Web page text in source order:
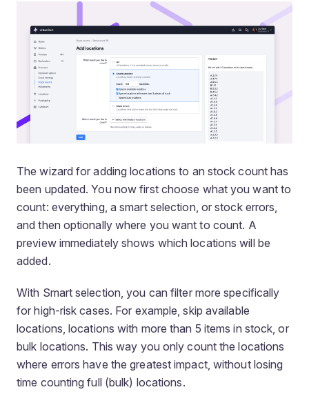
The wizard for adding locations to an stock count has
been updated. You now first choose whatyou want to
count: everything, a smart selection, or stock errors,
and then optionally where you want to count. A
preview immediately shows which locations will be
added.
With Smart selection, you can filter more specifically
for high-risk cases. For example, skip available
locations, locations with more than 5 items in stock, or
bulk locations. This way you only count the locations
where errors have the greatest impact, without losing
time counting full (bulk) locations.